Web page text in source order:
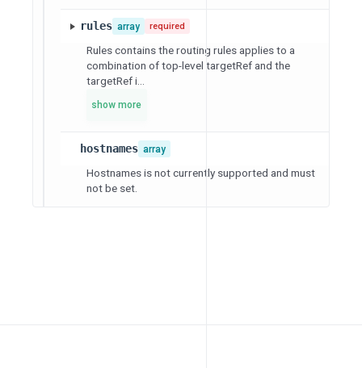
rules array required
Rules contains the routing rules applies to a
combination of top-level targetRef and the
targetRef i...
show more
hostnames array
Hostnames is not currently supported and must
not be set.